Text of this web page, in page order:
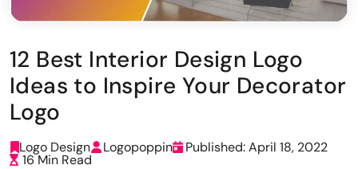
12 Best Interior Design Logo
Ideas to Inspire Your Decorator
Logo
Logo Design Logopoppin Published: April 18, 2022
16 Min Read